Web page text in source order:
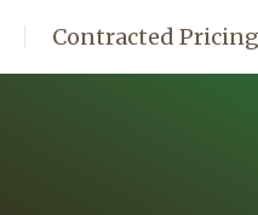
Contracted Pricing